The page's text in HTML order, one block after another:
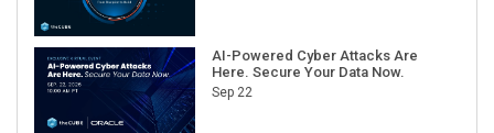
AI-Powered Cyber Attacks Are
Here. Secure Your Data Now.
Sep 22